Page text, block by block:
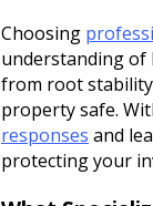
Choosing
understanding of
from root stability
property safe.
responses and
protecting your